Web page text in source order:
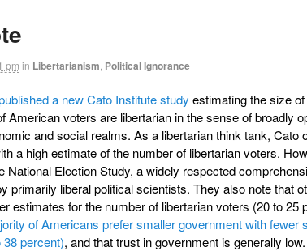
pm in Libertarianism Political Ignorance
a new Cato Institute study estimating the size of
American voters are libertarian in the sense of broadly
and social realms. As a libertarian think tank, Cato
a high estimate of the number of libertarian voters.
National Election Study, a widely respected
primarily liberal political scientists. They also note that
estimates for the number of libertarian voters (20 to 25
of Americans prefer smaller government with fewer
percent), and that trust in government is generally low.